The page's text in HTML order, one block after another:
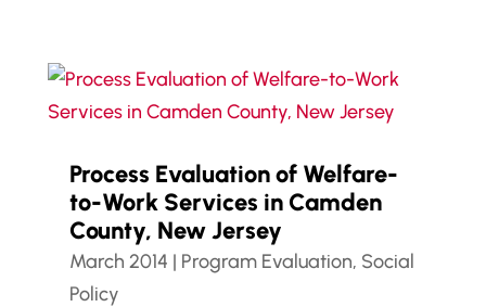
Process Evaluation of Welfare-
to-Work Services in Camden
County, New Jersey
March 2014 | Program Evaluation, Social
Policy